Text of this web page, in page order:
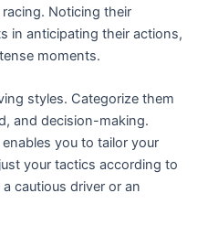
Noticing their
in anticipating their actions,
moments.
styles. Categorize them
and decision-making.
you to tailor your
your tactics according to
cautious driver or an